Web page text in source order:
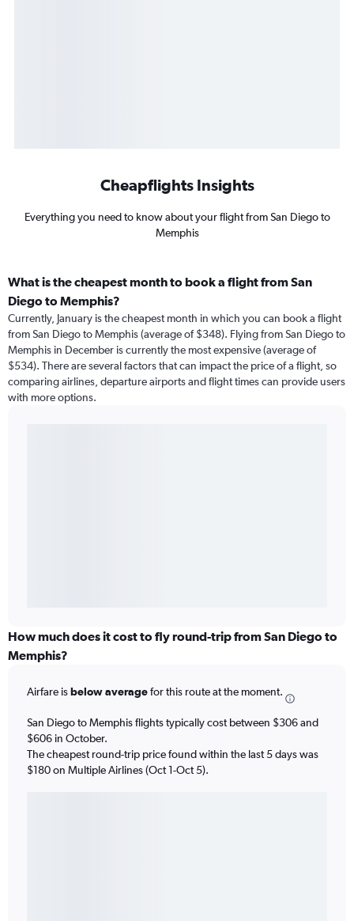
Cheapflights Insights
Everything you need to know about your flight from San Diego to
Memphis
What is the cheapest month to book a flight from San
Diego to Memphis?
Currently, January is the cheapest month in which you can book a flight
from San Diego to Memphis (average of $348). Flying from San Diego to
Memphis in December is currently the most expensive (average of
$534). There are several factors that can impact the price of a flight, so
comparing airlines, departure airports and flight times can provide users
with more options.
How much does it cost to fly round-trip from San Diego to
Memphis?
Airfare isbelow averagefor this route at the moment.
San Diego to Memphis flights typically cost between $306 and
$606 in October.
The cheapest round-trip price found within the last 5 days was
$180 on Multiple Airlines (Oct 1-Oct 5).